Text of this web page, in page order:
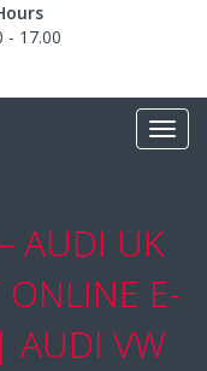
- 17.00
AUDI UK
ONLINE E-
AUDI VW